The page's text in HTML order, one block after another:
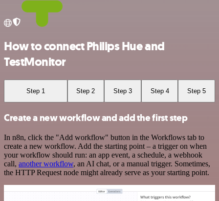
How to connect Philips Hue and
TestMonitor
Step 1 Step 2 Step 3 Step 4 Step 5
Create a new workflow and add the first step
In n8n, click the "Add workflow" button in the Workflows tab to
create a new workflow. Add the starting point – a trigger on when
your workflow should run: an app event, a schedule, a webhook
call, another workflow, an AI chat, or a manual trigger. Sometimes,
the HTTP Request node might already serve as your starting point.